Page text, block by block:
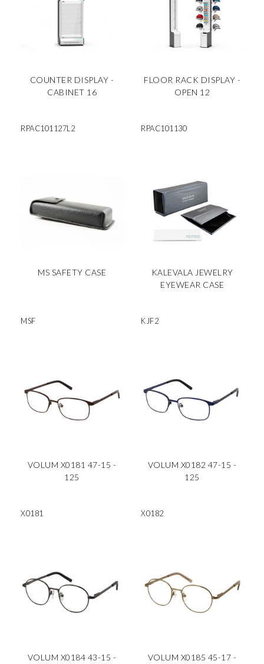
COUNTER DISPLAY -
CABINET 16
RPAC101127L2
FLOOR RACK DISPLAY -
OPEN 12
RPAC101130
MS SAFETY CASE
MSF
KALEVALA JEWELRY
EYEWEAR CASE
KJF2
VOLUM X0181 47-15 -
125
X0181
VOLUM X0182 47-15 -
125
X0182
VOLUM X0184 43-15 -
VOLUM X0185 45-17 -